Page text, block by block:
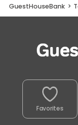
GuestHouseBank >
Favorites